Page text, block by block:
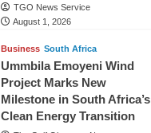
TGO News Service
August 1, 2026
Business South Africa
Ummbila Emoyeni Wind
Project Marks New
Milestone in South Africa’s
Clean Energy Transition